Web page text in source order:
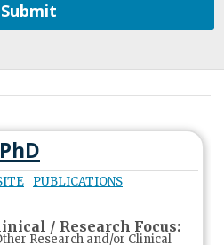
PUBLICATIONS
/ Research Focus:
Research and/or Clinical